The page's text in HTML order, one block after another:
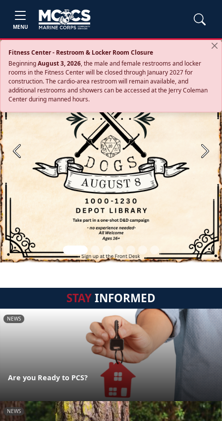
MENU
Fitness Center - Restroom & Locker Room Closure
BeginningAugust 3, 2026, the male and female restrooms and locker
rooms in the Fitness Center will be closed through January 2027 for
construction. The cardio‑area restroom will remain available, and
additional restrooms and showers can be accessed at the Jerry Coleman
Center during manned hours.
Previous Next
STAYINFORMED
NEWS
Are you Ready to PCS?
NEWS